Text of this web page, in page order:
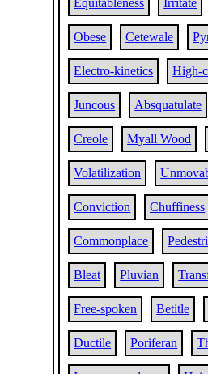
Equitableness Irritate
Obese Cetewale
Electro-kinetics High-
Juncous Absquatulate
Creole Myall Wood
Volatilization
Conviction Chuffiness
Commonplace
Bleat Pluvian
Free-spoken Betitle
Ductile Poriferan